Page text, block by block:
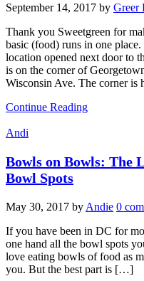
September 14, 2017 by Greer
Thank you Sweetgreen for
basic (food) runs in one
location opened next door to
is on the corner of
Wisconsin Ave. The corner
Continue Reading
Andi
Bowls on Bowls: The
Bowl Spots
May 30, 2017 by Andie 0
If you have been in DC for
one hand all the bowl spots
love eating bowls of food as
you. But the best part is […]